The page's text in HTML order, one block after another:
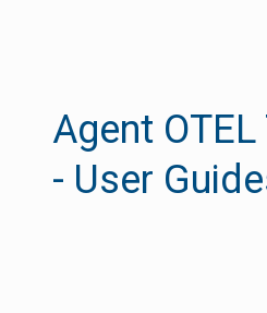
Agent
- User